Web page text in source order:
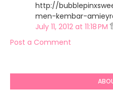
http://
men-kembar-
July 11, 2012 at 11:18 PM
Post a Comment